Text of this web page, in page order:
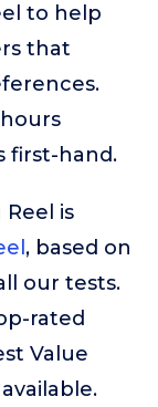
to help
that
first-hand.
is
, based on
our tests.
rated
Value